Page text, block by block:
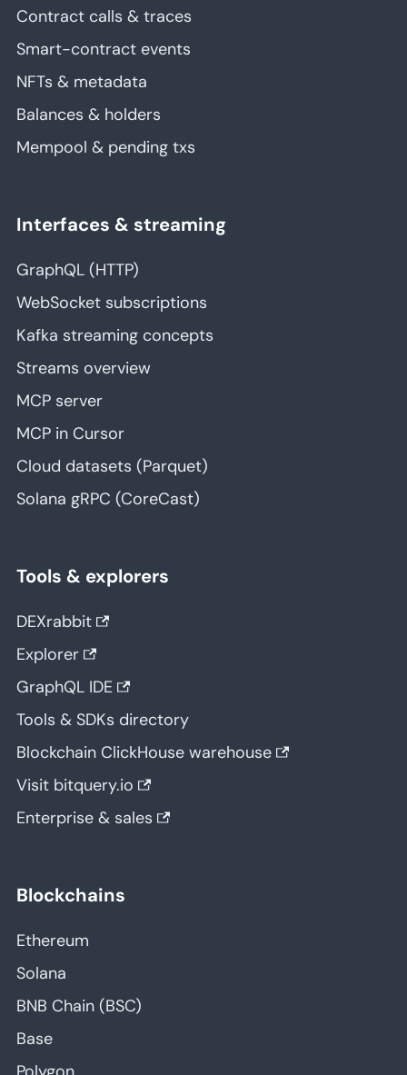
Contract calls & traces
Smart-contract events
NFTs & metadata
Balances & holders
Mempool & pending txs
Interfaces & streaming
GraphQL (HTTP)
WebSocket subscriptions
Kafka streaming concepts
Streams overview
MCP server
MCP in Cursor
Cloud datasets (Parquet)
Solana gRPC (CoreCast)
Tools & explorers
DEXrabbit
Explorer
GraphQL IDE
Tools & SDKs directory
Blockchain ClickHouse warehouse
Visit bitquery.io
Enterprise & sales
Blockchains
Ethereum
Solana
BNB Chain (BSC)
Base